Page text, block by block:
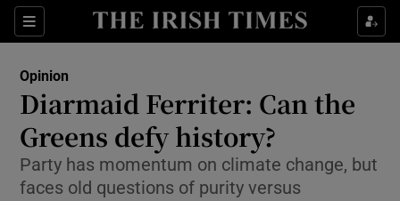
Sections
Show Life & Style sub sections
Show Environment sub sections
Show Technology sub sections
Opinion
Diarmaid Ferriter: Can the
Greens defy history?
Party has momentum on climate change, but
faces old questions of purity versus